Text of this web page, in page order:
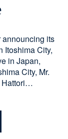
its
Itoshima City,
in Japan,
City, Mr.
Hattori…